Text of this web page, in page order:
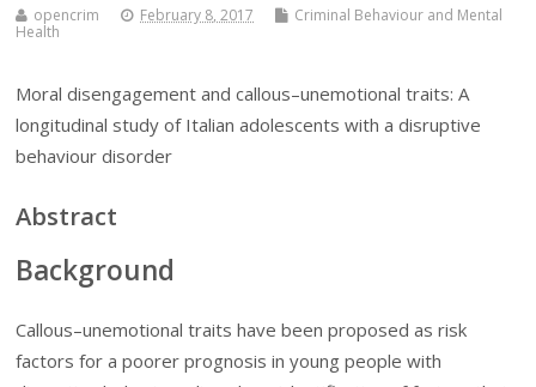
opencrim February 8, 2017
Criminal Behaviour and Mental
Health
Moral disengagement and callous–unemotional traits: A
longitudinal study of Italian adolescents with a disruptive
behaviour disorder
Abstract
Background
Callous–unemotional traits have been proposed as risk
factors for a poorer prognosis in young people with